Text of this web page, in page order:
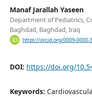
Manaf Jarallah Yaseen
Department of Pediatrics,
Baghdad, Baghdad, Iraq
https://orcid.org/0009-0000-
DOI: https://doi.org/
Keywords: